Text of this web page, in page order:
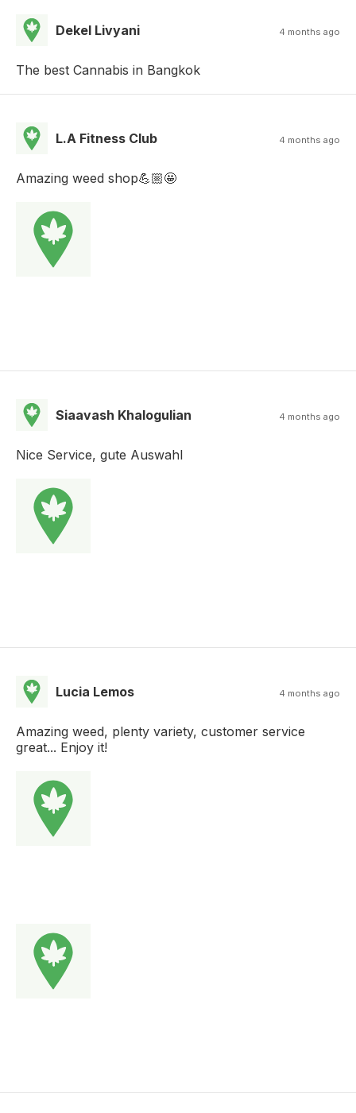
Dekel Livyani 4 months ago
The best Cannabis in Bangkok
L.A Fitness Club 4 months ago
Amazing weed shop💪🏼🤩
Siaavash Khalogulian 4 months ago
Nice Service, gute Auswahl
Lucia Lemos 4 months ago
Amazing weed, plenty variety, customer service
great... Enjoy it!